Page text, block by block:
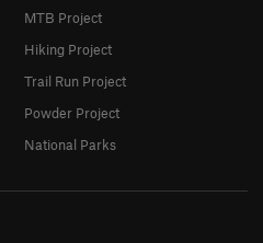
MTB Project
Hiking Project
Trail Run Project
Powder Project
National Parks